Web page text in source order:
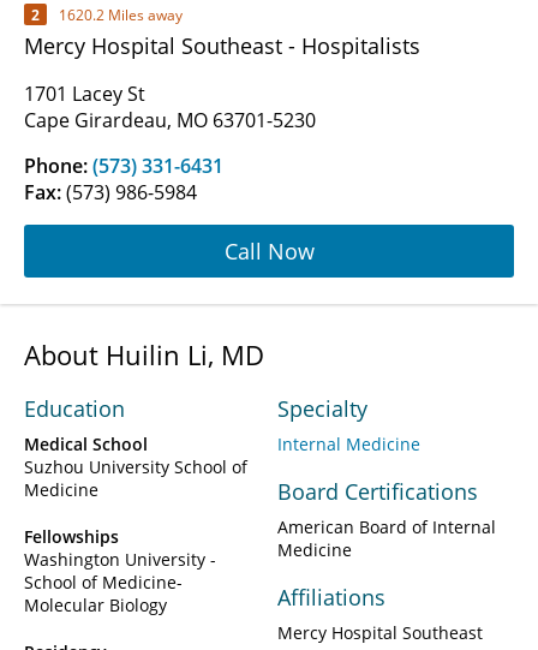
2 1620.2 Miles away
Mercy Hospital Southeast - Hospitalists
1701 Lacey St
Cape Girardeau, MO 63701-5230
Phone:(573) 331-6431
Fax:(573) 986-5984
Call Now
About Huilin Li, MD
Education
Medical School
Suzhou University School of
Medicine
Fellowships
Washington University -
School of Medicine-
Molecular Biology
Specialty
Internal Medicine
Board Certifications
American Board of Internal
Medicine
Affiliations
Mercy Hospital Southeast